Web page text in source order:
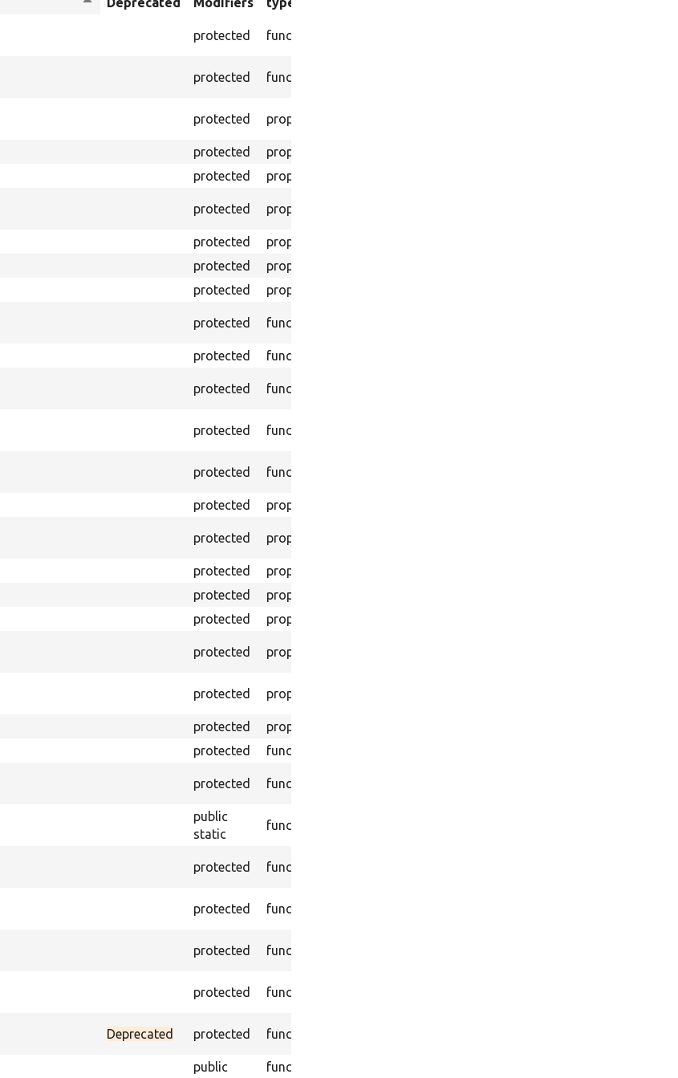
protected function
protected function
protected property
protected property
protected property
protected property
protected property
protected property
protected property
protected function
protected function
protected function
protected function
protected function
protected property
protected property
protected property
protected property
protected property
protected property
protected property
protected property
protected function
protected function
public
static
function
protected function
protected function
protected function
protected function
Deprecated protected function
public function